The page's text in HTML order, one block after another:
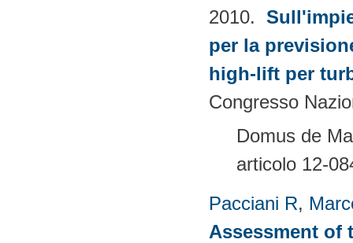
2010.
per la
high-lift per
Congresso
Domus de
articolo 12-
Pacciani R,
Assessment of